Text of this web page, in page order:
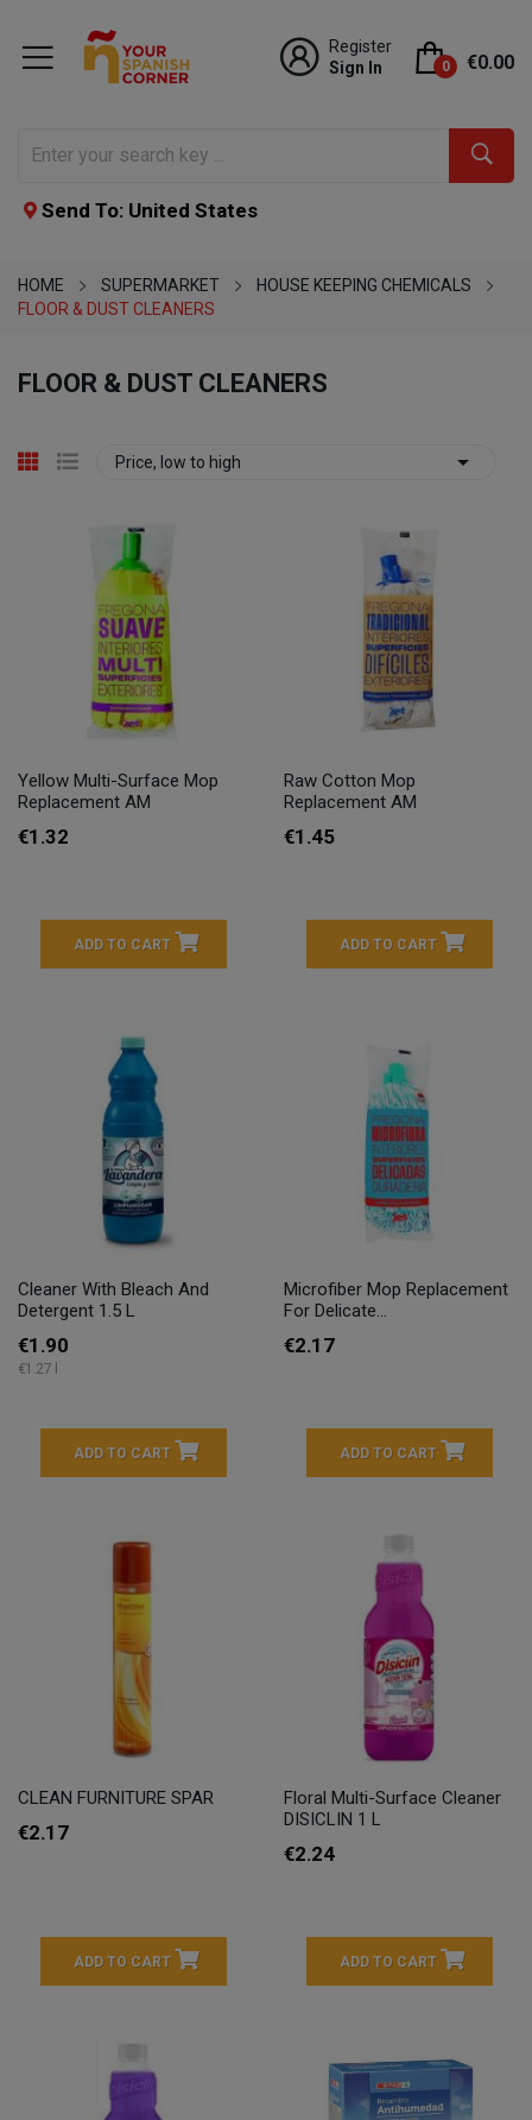
Register
Sign In
0 €0.00
Send To: United States
HOME SUPERMARKET
HOUSE KEEPING CHEMICALS
FLOOR & DUST CLEANERS
FLOOR & DUST CLEANERS
Price, low to high 
Yellow Multi-Surface Mop
Replacement AM
€1.32
ADD TO CART
Raw Cotton Mop
Replacement AM
€1.45
ADD TO CART
Cleaner With Bleach And
Detergent 1.5 L
€1.90
€1.27 l
ADD TO CART
Microfiber Mop Replacement
For Delicate...
€2.17
ADD TO CART
CLEAN FURNITURE SPAR
€2.17
ADD TO CART
Floral Multi-Surface Cleaner
DISICLIN 1 L
€2.24
ADD TO CART